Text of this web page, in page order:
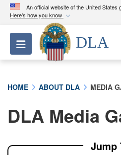
An official website of the United States
Here's how you know
Official websites
A.milwebsite belongs
Department of
A lock ( ) or
connected to the .mil
Toggle navigation
DLA
HOME ABOUT DLA MEDIA
DLA Media
Jump